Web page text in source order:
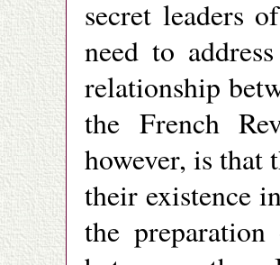
secret leaders
need to
relationship
the French
however, is that
their existence
the